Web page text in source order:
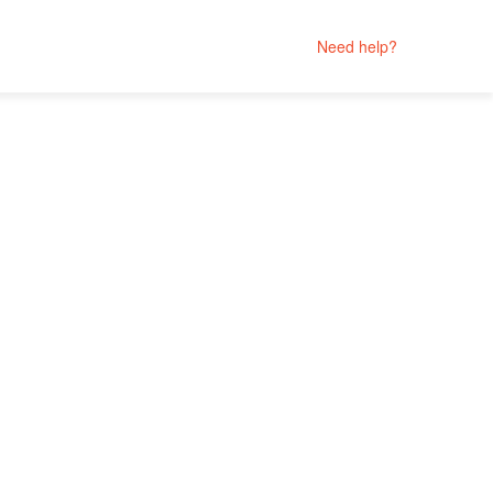
Need help?